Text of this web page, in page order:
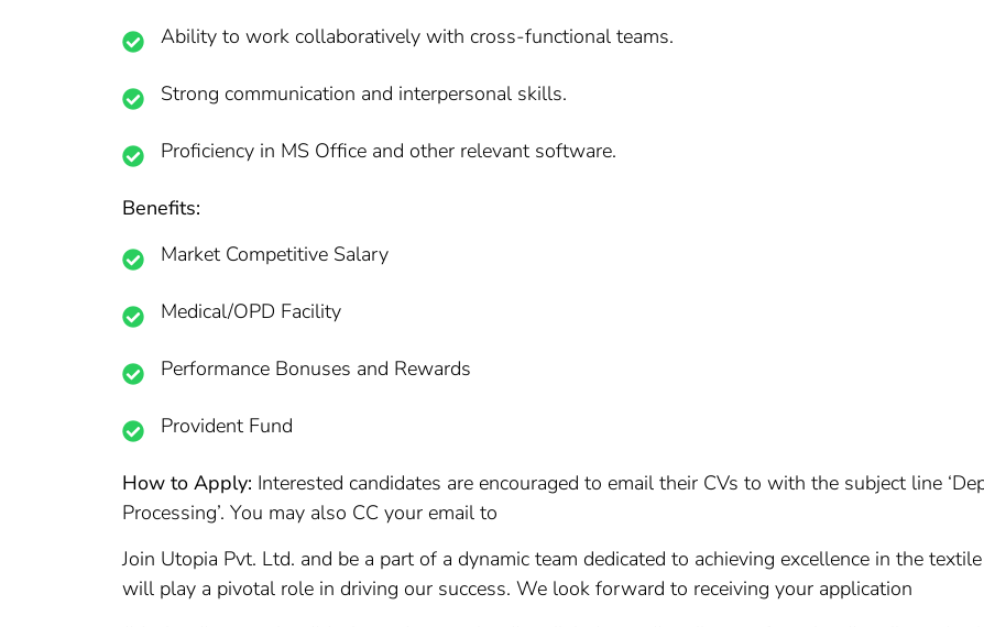
Ability to work collaboratively with cross-functional teams.
Strong communication and interpersonal skills.
Proficiency in MS Office and other relevant software.
Benefits:
Market Competitive Salary
Medical/OPD Facility
Performance Bonuses and Rewards
Provident Fund
How to Apply: Interested candidates are encouraged to email their CVs to with the subject line
Processing’. You may also CC your email to
Join Utopia Pvt. Ltd. and be a part of a dynamic team dedicated to achieving excellence in the
will play a pivotal role in driving our success. We look forward to receiving your application